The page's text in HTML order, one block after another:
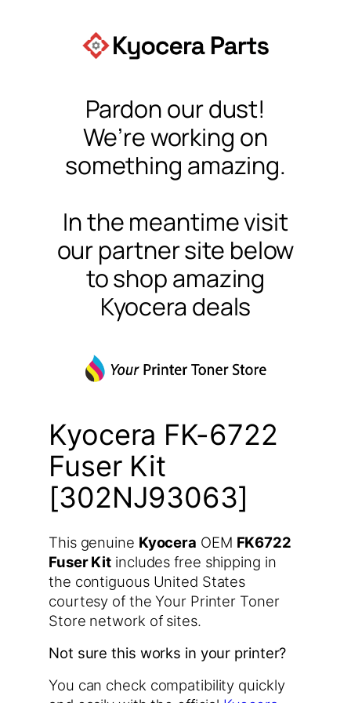
Pardon our dust!
We’re working on
something amazing.
In the meantime visit
our partner site below
to shop amazing
Kyocera deals
Kyocera FK-6722
Fuser Kit
[302NJ93063]
This genuine Kyocera OEM FK6722
Fuser Kit includes free shipping in
the contiguous United States
courtesy of the Your Printer Toner
Store network of sites.
Not sure this works in your printer?
You can check compatibility quickly